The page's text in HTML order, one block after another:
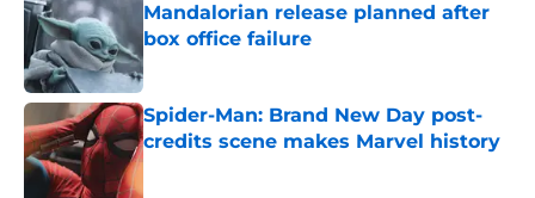
Mandalorian release planned after
box office failure
Published by on Invalid Date
Spider-Man: Brand New Day post-
credits scene makes Marvel history
Published by on Invalid Date